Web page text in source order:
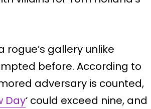
gallery unlike
before. According to
adversary is counted,
Day‘ could exceed nine, and